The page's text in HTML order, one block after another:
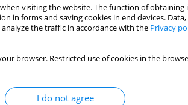
visiting the website. The function of
in forms and saving cookies in end devices.
the traffic in accordance with the Privacy
browser. Restricted use of cookies in the
I do not agree
bio-based materials
mycelium